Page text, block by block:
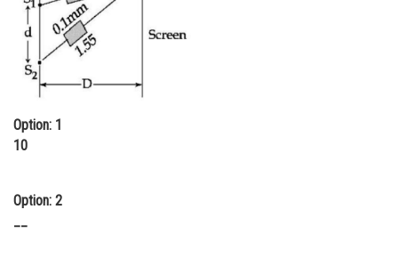
Media, Mass Communication and
Journalism
Finance & Accounts
Option: 1
10
Option: 2